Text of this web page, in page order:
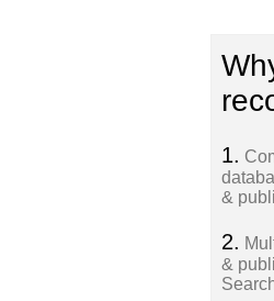
1.
&
2.
&